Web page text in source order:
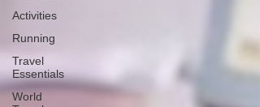
Activities
Running
Travel
Essentials
World